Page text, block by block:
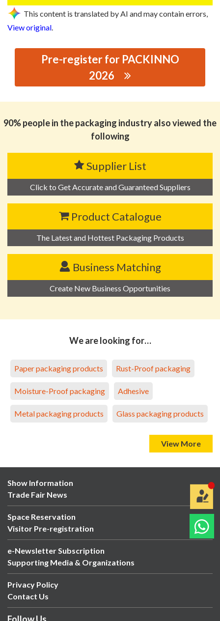
This content is translated by AI and may contain errors,
View original.
Pre-register for PACKINNO
2026
CO., LTD.
90% people in the packaging industry also viewed the
following
Supplier List
Click to Get Accurate and Guaranteed Suppliers
Product Catalogue
The Latest and Hottest Packaging Products
Business Matching
Create New Business Opportunities
We are looking for…
Paper packaging products Rust-Proof packaging
Moisture-Proof packaging Adhesive
Metal packaging products Glass packaging products
View More
Show Information
Trade Fair News
Space Reservation
Visitor Pre-registration
e-Newsletter Subscription
Supporting Media & Organizations
Privacy Policy
Contact Us